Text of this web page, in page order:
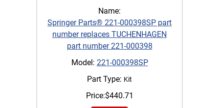
Name:
Springer Parts® 221-000398SP part
number replaces TUCHENHAGEN
part number 221-000398
Model: 221-000398SP
Part Type: Kit
Price:$440.71